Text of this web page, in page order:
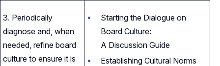
3. Periodically
diagnose and, when
needed, refine board
culture to ensure it is
Starting the Dialogue on
Board Culture:
A Discussion Guide
Establishing Cultural Norms